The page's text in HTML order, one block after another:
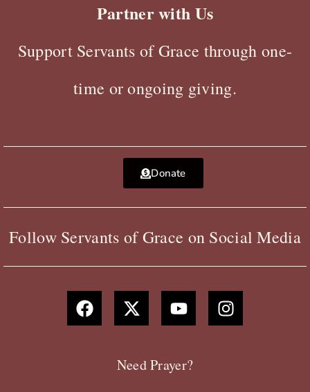
Partner with Us
Support Servants of Grace through one-
time or ongoing giving.
Donate
Follow Servants of Grace on Social Media
F
a
c
X
-
t
t
Y
o
u
u
b
I
n
s
Need Prayer?